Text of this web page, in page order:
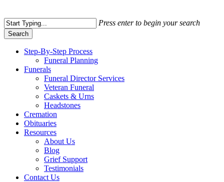
Press enter to begin your search
Search
SearchStep-By-Step Process
Funeral Planning
Funerals
Funeral Director Services
Veteran Funeral
Caskets & Urns
Headstones
Cremation
Obituaries
Resources
About Us
Blog
Grief Support
Testimonials
Contact Us